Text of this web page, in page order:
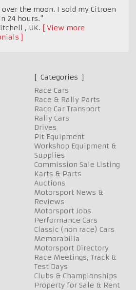
the moon. I sold my Citroen
24 hours."
, UK.
View more
Categories
Race Cars
Race & Rally Parts
Race Car Transport
Rally Cars
Drives
Pit Equipment
Workshop Equipment &
Supplies
Commission Sale Listing
Karts & Parts
Auctions
Motorsport News &
Reviews
Motorsport Jobs
Performance Cars
Classic (non race) Cars
Memorabilia
Motorsport Directory
Race Meetings, Track &
Test Days
Clubs & Championships
Property for Sale & Rent